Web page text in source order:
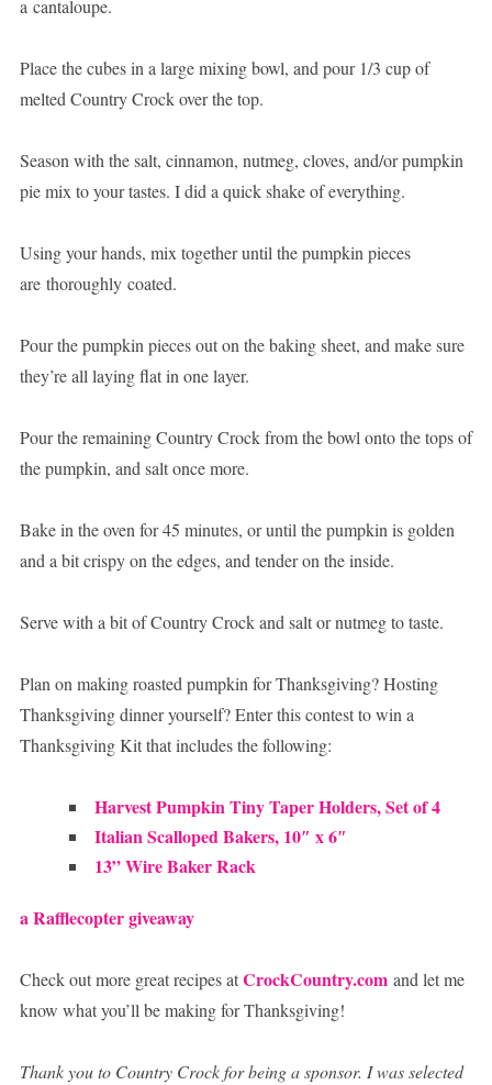
a cantaloupe.
Place the cubes in a large mixing bowl, and pour 1/3 cup of
melted Country Crock over the top.
Season with the salt, cinnamon, nutmeg, cloves, and/or pumpkin
pie mix to your tastes. I did a quick shake of everything.
Using your hands, mix together until the pumpkin pieces
are thoroughly coated.
Pour the pumpkin pieces out on the baking sheet, and make sure
they’re all laying flat in one layer.
Pour the remaining Country Crock from the bowl onto the tops of
the pumpkin, and salt once more.
Bake in the oven for 45 minutes, or until the pumpkin is golden
and a bit crispy on the edges, and tender on the inside.
Serve with a bit of Country Crock and salt or nutmeg to taste.
Plan on making roasted pumpkin for Thanksgiving? Hosting
Thanksgiving dinner yourself? Enter this contest to win a
Thanksgiving Kit that includes the following:
Harvest Pumpkin Tiny Taper Holders, Set of 4
Italian Scalloped Bakers, 10″ x 6″
13” Wire Baker Rack
a Rafflecopter giveaway
Check out more great recipes atCrockCountry.comand let me
know what you’ll be making for Thanksgiving!
Thank you to Country Crock for being a sponsor. I was selected